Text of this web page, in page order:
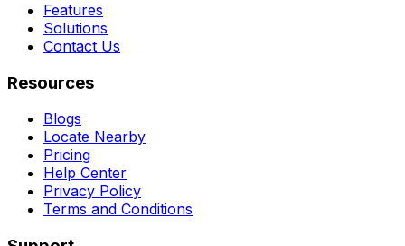
Features
Solutions
Contact Us
Resources
Blogs
Locate Nearby
Pricing
Help Center
Privacy Policy
Terms and Conditions